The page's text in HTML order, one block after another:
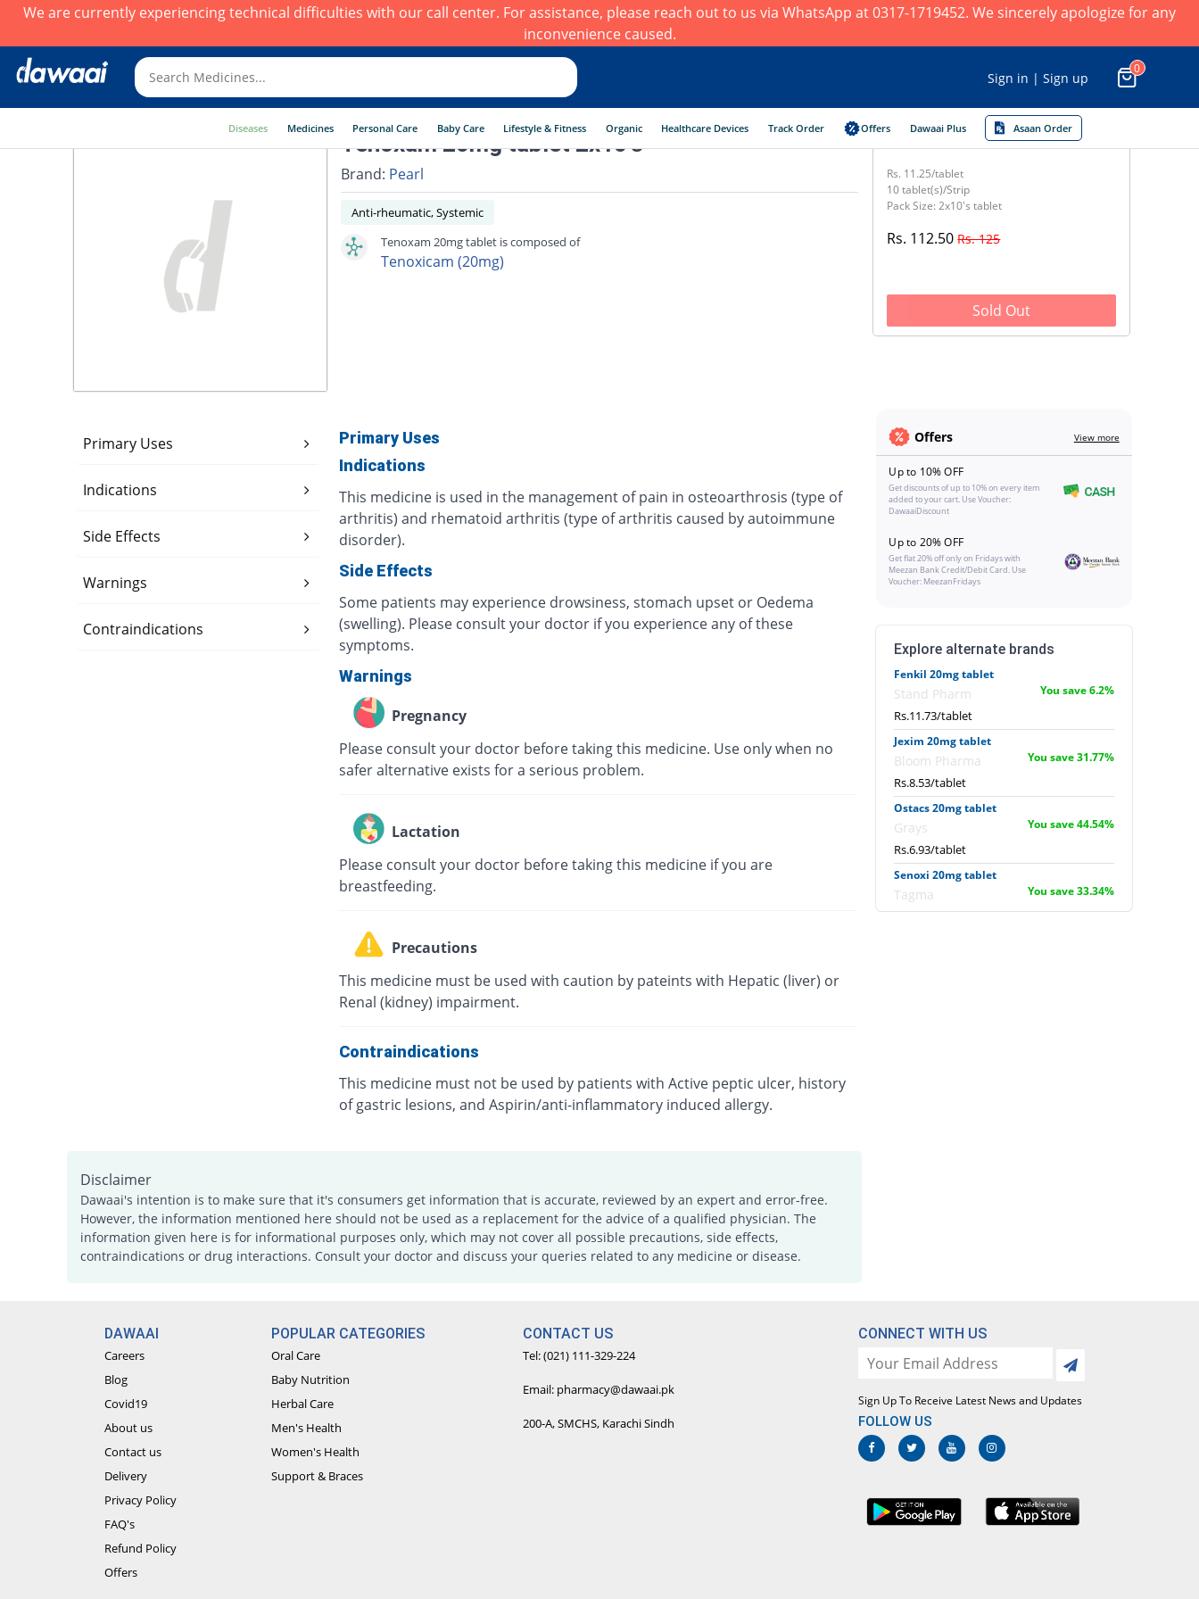
We are currently experiencing technical difficulties with our call center. For assistance, please reach out to us via WhatsApp at 0317-1719452. We sincerely apologize for any
inconvenience caused.
Sign in | Sign up
0
Diseases Medicines Personal Care Baby Care Lifestyle & Fitness Organic Healthcare Devices Track Order Offers Dawaai Plus Asaan Order
Tenoxam 20mg tablet 2x10's
Brand: Pearl
Anti-rheumatic, Systemic
Tenoxam 20mg tablet is composed of
Tenoxicam (20mg)
Rs. 11.25/tablet
10 tablet(s)/Strip
Pack Size: 2x10's tablet
Rs. 112.50Rs. 125
Sold Out
Primary Uses
Indications
Side Effects
Warnings
Contraindications
Primary Uses
Indications
This medicine is used in the management of pain in osteoarthrosis (type of
arthritis) and rhematoid arthritis (type of arthritis caused by autoimmune
disorder).
Side Effects
Some patients may experience drowsiness, stomach upset or Oedema
(swelling). Please consult your doctor if you experience any of these
symptoms.
Warnings
Pregnancy
Please consult your doctor before taking this medicine. Use only when no
safer alternative exists for a serious problem.
Lactation
Please consult your doctor before taking this medicine if you are
breastfeeding.
Precautions
This medicine must be used with caution by pateints with Hepatic (liver) or
Renal (kidney) impairment.
Contraindications
This medicine must not be used by patients with Active peptic ulcer, history
of gastric lesions, and Aspirin/anti-inflammatory induced allergy.
Disclaimer
Dawaai's intention is to make sure that it's consumers get information that is accurate, reviewed by an expert and error-free.
However, the information mentioned here should not be used as a replacement for the advice of a qualified physician. The
information given here is for informational purposes only, which may not cover all possible precautions, side effects,
contraindications or drug interactions. Consult your doctor and discuss your queries related to any medicine or disease.
Offers View more
Up to 10% OFF
Get discounts of up to 10% on every item
added to your cart. Use Voucher:
DawaaiDiscount
Up to 20% OFF
Get flat 20% off only on Fridays with
Meezan Bank Credit/Debit Card. Use
Voucher: MeezanFridays
Explore alternate brands
Fenkil 20mg tablet
Stand Pharm You save 6.2%
Rs.11.73/tablet
Jexim 20mg tablet
Bloom Pharma You save 31.77%
Rs.8.53/tablet
Ostacs 20mg tablet
Grays You save 44.54%
Rs.6.93/tablet
Senoxi 20mg tablet
Tagma You save 33.34%
Rs.8.33/tablet
DAWAAI
Careers
Blog
Covid19
About us
Contact us
Delivery
Privacy Policy
FAQ's
Refund Policy
Offers
POPULAR CATEGORIES
Oral Care
Baby Nutrition
Herbal Care
Men's Health
Women's Health
Support & Braces
CONTACT US
Tel: (021) 111-329-224
Email: pharmacy@dawaai.pk
200-A, SMCHS, Karachi Sindh
CONNECT WITH US
Sign Up To Receive Latest News and Updates
FOLLOW US